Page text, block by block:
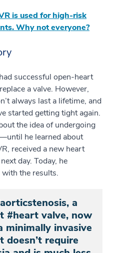
is used for high-risk
Why not everyone?
successful open-heart
a valve. However,
always last a lifetime, and
started getting tight again.
the idea of undergoing
he learned about
received a new heart
day. Today, he
the results.
a
#heart valve, now
minimally invasive
doesn’t require